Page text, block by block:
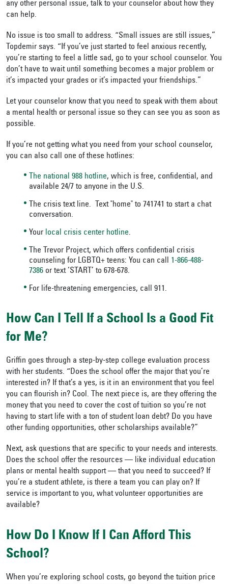
any other personal issue, talk to your counselor about how they
can help.
No issue is too small to address. “Small issues are still issues,”
Topdemir says. “If you’ve just started to feel anxious recently,
you’re starting to feel a little sad, go to your school counselor. You
don’t have to wait until something becomes a major problem or
it’s impacted your grades or it’s impacted your friendships.”
Let your counselor know that you need to speak with them about
a mental health or personal issue so they can see you as soon as
possible.
If you’re not getting what you need from your school counselor,
you can also call one of these hotlines:
The national 988 hotline, which is free, confidential, and
available 24/7 to anyone in the U.S.
The crisis text line. Text "home" to 741741 to start a chat
conversation.
Your local crisis center hotline.
The Trevor Project, which offers confidential crisis
counseling for LGBTQ+ teens: You can call
1-866-488-
7386 or text ‘START’ to 678-678.
For life-threatening emergencies, call 911.
How Can I Tell If a School Is a Good Fit
for Me?
Griffin goes through a step-by-step college evaluation process
with her students. “Does the school offer the major that you’re
interested in? If that’s a yes, is it in an environment that you feel
you can flourish in? Cool. The next piece is, are they offering the
money that you need to cover the cost of tuition so you’re not
having to start life with a ton of student loan debt? Do you have
other funding opportunities, other scholarships available?”
Next, ask questions that are specific to your needs and interests.
Does the school offer the resources — like individual education
plans or mental health support — that you need to succeed? If
you’re a student athlete, is there a team you can play on? If
service is important to you, what volunteer opportunities are
available?
How Do I Know If I Can Afford This
School?
When you’re exploring school costs, go beyond the tuition price